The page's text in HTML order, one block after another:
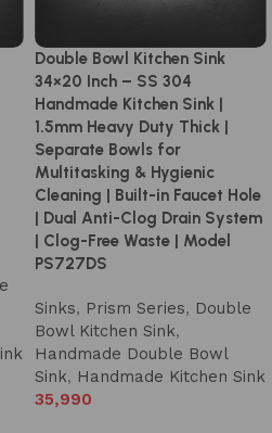
Double Bowl Kitchen Sink
34×20 Inch – SS 304
Handmade Kitchen Sink |
1.5mm Heavy Duty Thick |
Separate Bowls for
Multitasking & Hygienic
Cleaning | Built-in Faucet Hole
| Dual Anti-Clog Drain System
| Clog-Free Waste | Model
PS727DS
Sinks, Prism Series, Double
Bowl Kitchen Sink,
Handmade Double Bowl
Sink, Handmade Kitchen Sink
35,990